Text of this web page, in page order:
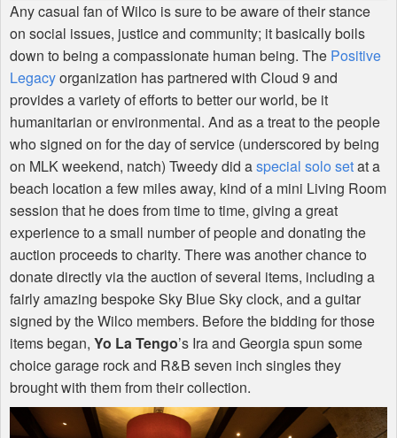
Any casual fan of Wilco is sure to be aware of their stance
on social issues, justice and community; it basically boils
down to being a compassionate human being. The Positive
Legacyorganization has partnered with Cloud 9 and
provides a variety of efforts to better our world, be it
humanitarian or environmental. And as a treat to the people
who signed on for the day of service (underscored by being
on MLKweekend, natch) Tweedy did aspecial solo setat a
beach location a few miles away, kind of a mini Living Room
session that he does from time to time, giving a great
experience to a small number of people and donating the
auction proceeds to charity. There was another chance to
donate directly via the auction of several items, including a
fairly amazing bespoke Sky Blue Sky clock, and a guitar
signed by the Wilco members. Before the bidding for those
items began, Yo La Tengo’s Ira and Georgia spun some
choice garage rock and R&B seven inch singles they
brought with them from their collection.